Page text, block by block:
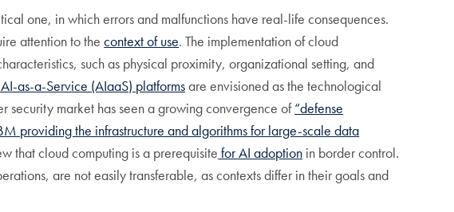
one, in which errors and malfunctions have real-life consequences.
attention to thecontext of use. The implementation of cloud
such as physical proximity, organizational setting, and
as-a-Service (AIaaS) platformsare envisioned as the technological
security market has seen a growing convergence of“defense
providing the infrastructure and algorithms for large-scale data
that cloud computing is a prerequisite for AI adoption in border control.
are not easily transferable, as contexts differ in their goals and